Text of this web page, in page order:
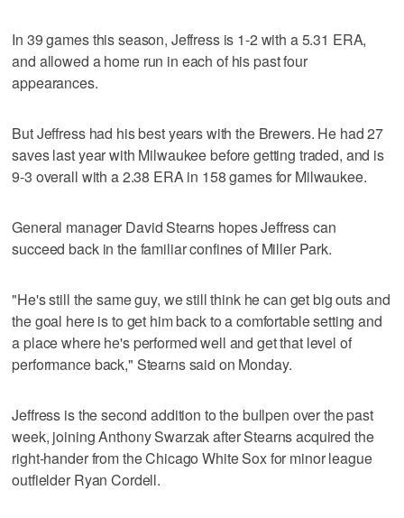
In 39 games this season, Jeffress is 1-2 with a 5.31 ERA,
and allowed a home run in each of his past four
appearances.
But Jeffress had his best years with the Brewers. He had 27
saves last year with Milwaukee before getting traded, and is
9-3 overall with a 2.38 ERA in 158 games for Milwaukee.
General manager David Stearns hopes Jeffress can
succeed back in the familiar confines of Miller Park.
"He's still the same guy, we still think he can get big outs and
the goal here is to get him back to a comfortable setting and
a place where he's performed well and get that level of
performance back," Stearns said on Monday.
Jeffress is the second addition to the bullpen over the past
week, joining Anthony Swarzak after Stearns acquired the
right-hander from the Chicago White Sox for minor league
outfielder Ryan Cordell.